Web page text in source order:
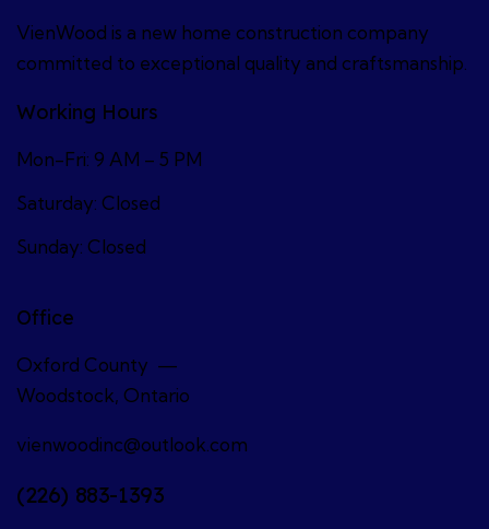
VienWood is a new home construction company
committed to exceptional quality and craftsmanship.
Working Hours
Mon-Fri: 9 AM – 5 PM
Saturday: Closed
Sunday: Closed
Office
Oxford County —
Woodstock, Ontario
vienwoodinc@outlook.com
(226) 883-1393